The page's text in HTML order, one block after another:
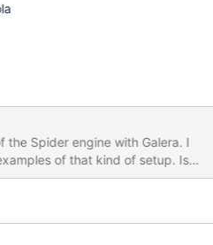
the Spider engine with Galera. I
of that kind of setup. Is
the Spider plugin on one of